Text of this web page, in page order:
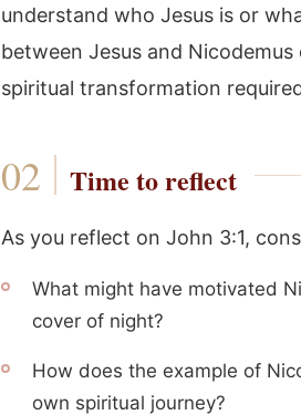
understand who Jesus is or
between Jesus and
spiritual transformation
Time to reflect
As you reflect on John 3:1,
What might have motivated
cover of night?
How does the example of
own spiritual journey?